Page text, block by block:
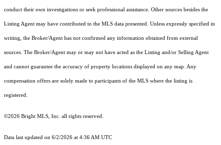
conduct their own investigations or seek professional assistance. Other sources besides the
Listing Agent may have contributed to the MLS data presented. Unless expressly specified in
writing, the Broker/Agent has not confirmed any information obtained from external
sources. The Broker/Agent may or may not have acted as the Listing and/or Selling Agent
and cannot guarantee the accuracy of property locations displayed on any map. Any
compensation offers are solely made to participants of the MLS where the listing is
registered.
©2026 Bright MLS, Inc. all rights reserved.
Data last updated on 6/2/2026 at 4:36 AM UTC